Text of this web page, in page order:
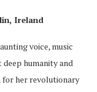
Ireland
voice, music
humanity and
for her revolutionary